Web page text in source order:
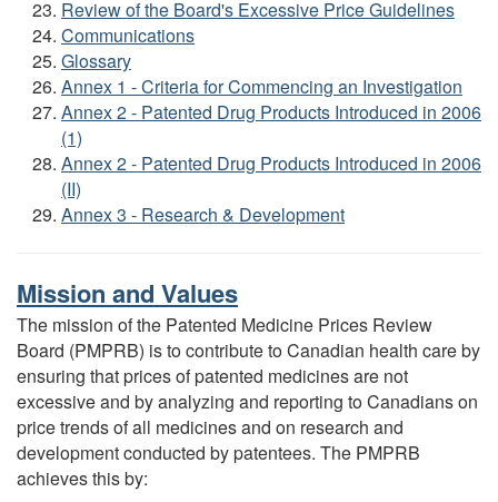
Review of the Board's Excessive Price Guidelines
Communications
Glossary
Annex 1 - Criteria for Commencing an Investigation
Annex 2 - Patented Drug Products Introduced in 2006
(1)
Annex 2 - Patented Drug Products Introduced in 2006
(II)
Annex 3 - Research & Development
Mission and Values
The mission of the Patented Medicine Prices Review
Board (PMPRB) is to contribute to Canadian health care by
ensuring that prices of patented medicines are not
excessive and by analyzing and reporting to Canadians on
price trends of all medicines and on research and
development conducted by patentees. The PMPRB
achieves this by: